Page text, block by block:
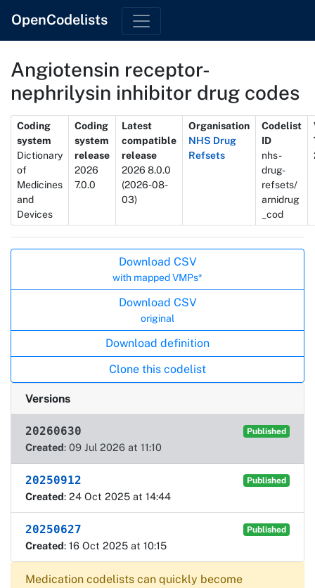
OpenCodelists
Angiotensin receptor-
nephrilysin inhibitor drug codes
Metadata
Coding
system
Dictionary
of
Medicines
and
Devices
Coding
system
release
2026
7.0.0
Latest
compatible
release
2026 8.0.0
(2026-08-
03)
Organisation
NHS Drug
Refsets
Codelist
ID
nhs-
drug-
refsets/
arnidrug
_cod
Download CSV
with mapped VMPs*
Download CSV
original
Download definition
Clone this codelist
Versions
20260630 Published
Created: 09 Jul 2026 at 11:10
20250912 Published
Created: 24 Oct 2025 at 14:44
20250627 Published
Created: 16 Oct 2025 at 10:15
Medication codelists can quickly become